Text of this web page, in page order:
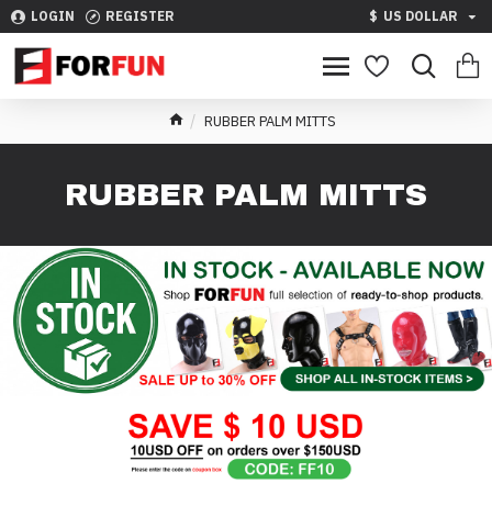
LOGIN REGISTER $ US DOLLAR
RUBBER PALM MITTS
RUBBER PALM MITTS